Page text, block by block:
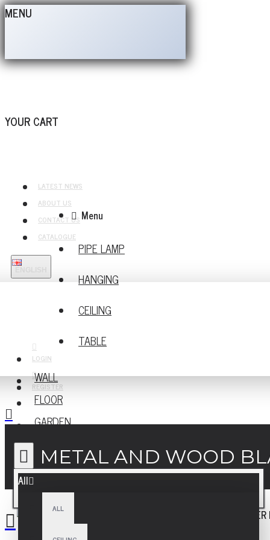
MENU
YOUR CART
LATEST NEWS
ABOUT US
CONTACT US
CATALOGUE
Menu
PIPE LAMP
HANGING
CEILING
TABLE
WALL
FLOOR
GARDEN
All
ALL
LOGIN
REGISTER
METAL AND WOOD